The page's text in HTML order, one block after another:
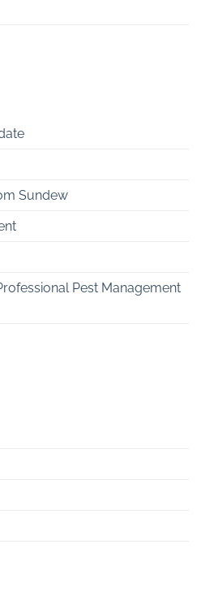
Sundew
Pest Management